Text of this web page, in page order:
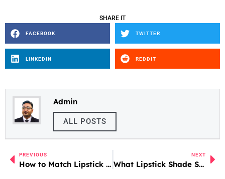
SHARE IT
FACEBOOK TWITTER
LINKEDIN REDDIT
Admin
ALL POSTS
PREVIOUS
How to Match Lipstick with Clothes
NEXT
What Lipstick Shade Suits Me